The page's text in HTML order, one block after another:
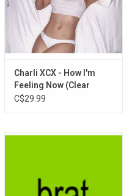
Ferreira)
Charli XCX - How I'm
Feeling Now (Clear
Vinyl)
C$29.99